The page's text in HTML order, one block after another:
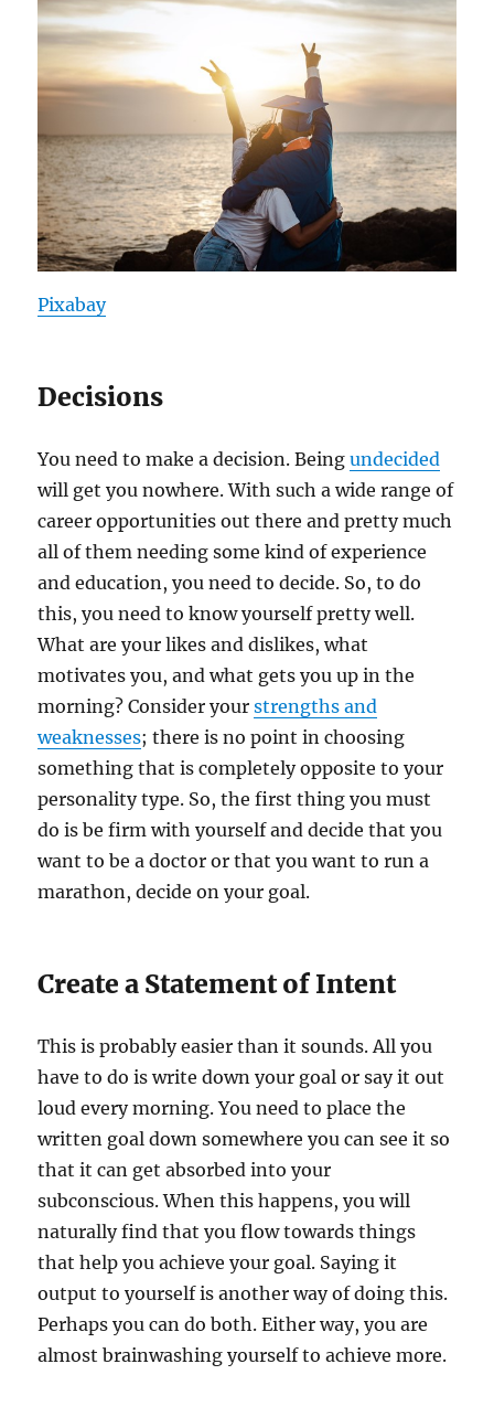
Pixabay
Decisions
You need to make a decision. Beingundecided
will get you nowhere. With such a wide range of
career opportunities out there and pretty much
all of them needing some kind of experience
and education, you need to decide. So, to do
this, you need to know yourself pretty well.
What are your likes and dislikes, what
motivates you, and what gets you up in the
morning? Consider yourstrengths and
weaknesses; there is no point in choosing
something that is completely opposite to your
personality type. So, the first thing you must
do is be firm with yourself and decide that you
want to be a doctor or that you want to run a
marathon, decide on your goal.
Create a Statement of Intent
This is probably easier than it sounds. All you
have to do is write down your goal or say it out
loud every morning. You need to place the
written goal down somewhere you can see it so
that it can get absorbed into your
subconscious. When this happens, you will
naturally find that you flow towards things
that help you achieve your goal. Saying it
output to yourself is another way of doing this.
Perhaps you can do both. Either way, you are
almost brainwashing yourself to achieve more.